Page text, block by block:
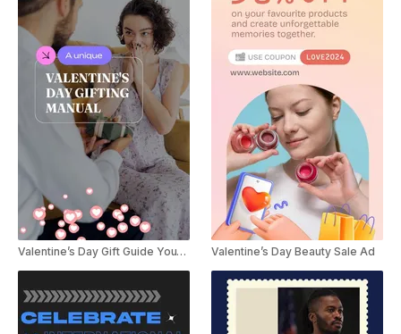
Valentine’s Day Gift Guide YouTube Shorts Valentine’s Day Beauty Sale Ad